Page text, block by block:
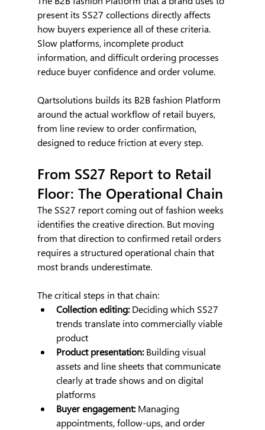
present its SS27 collections directly affects
how buyers experience all of these criteria.
Slow platforms, incomplete product
information, and difficult ordering processes
reduce buyer confidence and order volume.
Qartsolutions builds its B2B fashion Platform
around the actual workflow of retail buyers,
from line review to order confirmation,
designed to reduce friction at every step.
From SS27 Report to Retail
Floor: The Operational Chain
The SS27 report coming out of fashion weeks
identifies the creative direction. But moving
from that direction to confirmed retail orders
requires a structured operational chain that
most brands underestimate.
The critical steps in that chain:
Collection editing: Deciding which SS27
trends translate into commercially viable
product
Product presentation: Building visual
assets and line sheets that communicate
clearly at trade shows and on digital
platforms
Buyer engagement: Managing
appointments, follow-ups, and order